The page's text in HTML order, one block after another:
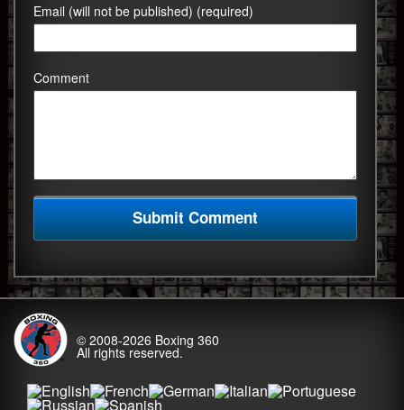
Email (will not be published) (required)
Comment
© 2008-2026 Boxing 360
All rights reserved.